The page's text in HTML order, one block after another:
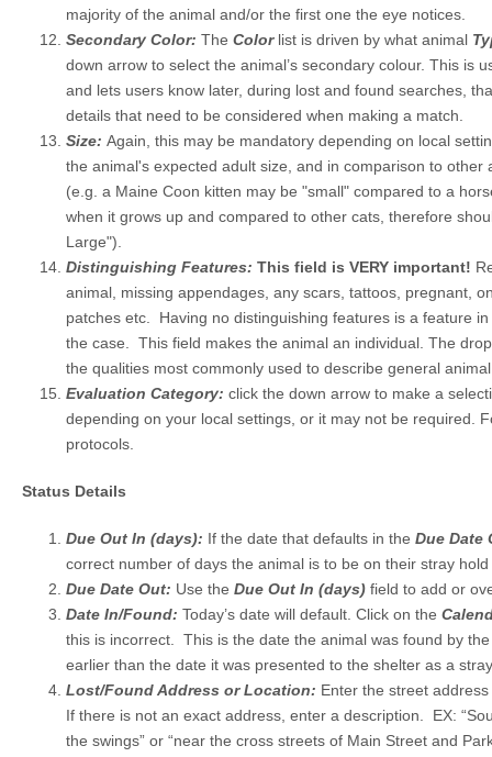
majority of the animal and/or the first one the eye notices.
Secondary Color: The Color list is driven by what animal
down arrow to select the animal’s secondary colour. This is
and lets users know later, during lost and found searches,
details that need to be considered when making a match.
Size: Again, this may be mandatory depending on local
the animal's expected adult size, and in comparison to other
(e.g. a Maine Coon kitten may be "small" compared to a
when it grows up and compared to other cats, therefore
Large").
Distinguishing Features: This field is VERY important!
animal, missing appendages, any scars, tattoos, pregnant,
patches etc. Having no distinguishing features is a feature
the case. This field makes the animal an individual. The
the qualities most commonly used to describe general
Evaluation Category: click the down arrow to make a
depending on your local settings, or it may not be required.
protocols.
Status Details
Due Out In (days): If the date that defaults in the Due Date
correct number of days the animal is to be on their stray
Due Date Out: Use the Due Out In (days) field to add or
Date In/Found: Today’s date will default. Click on the
this is incorrect. This is the date the animal was found by
earlier than the date it was presented to the shelter as a
Lost/Found Address or Location: Enter the street
If there is not an exact address, enter a description. EX:
the swings” or “near the cross streets of Main Street and